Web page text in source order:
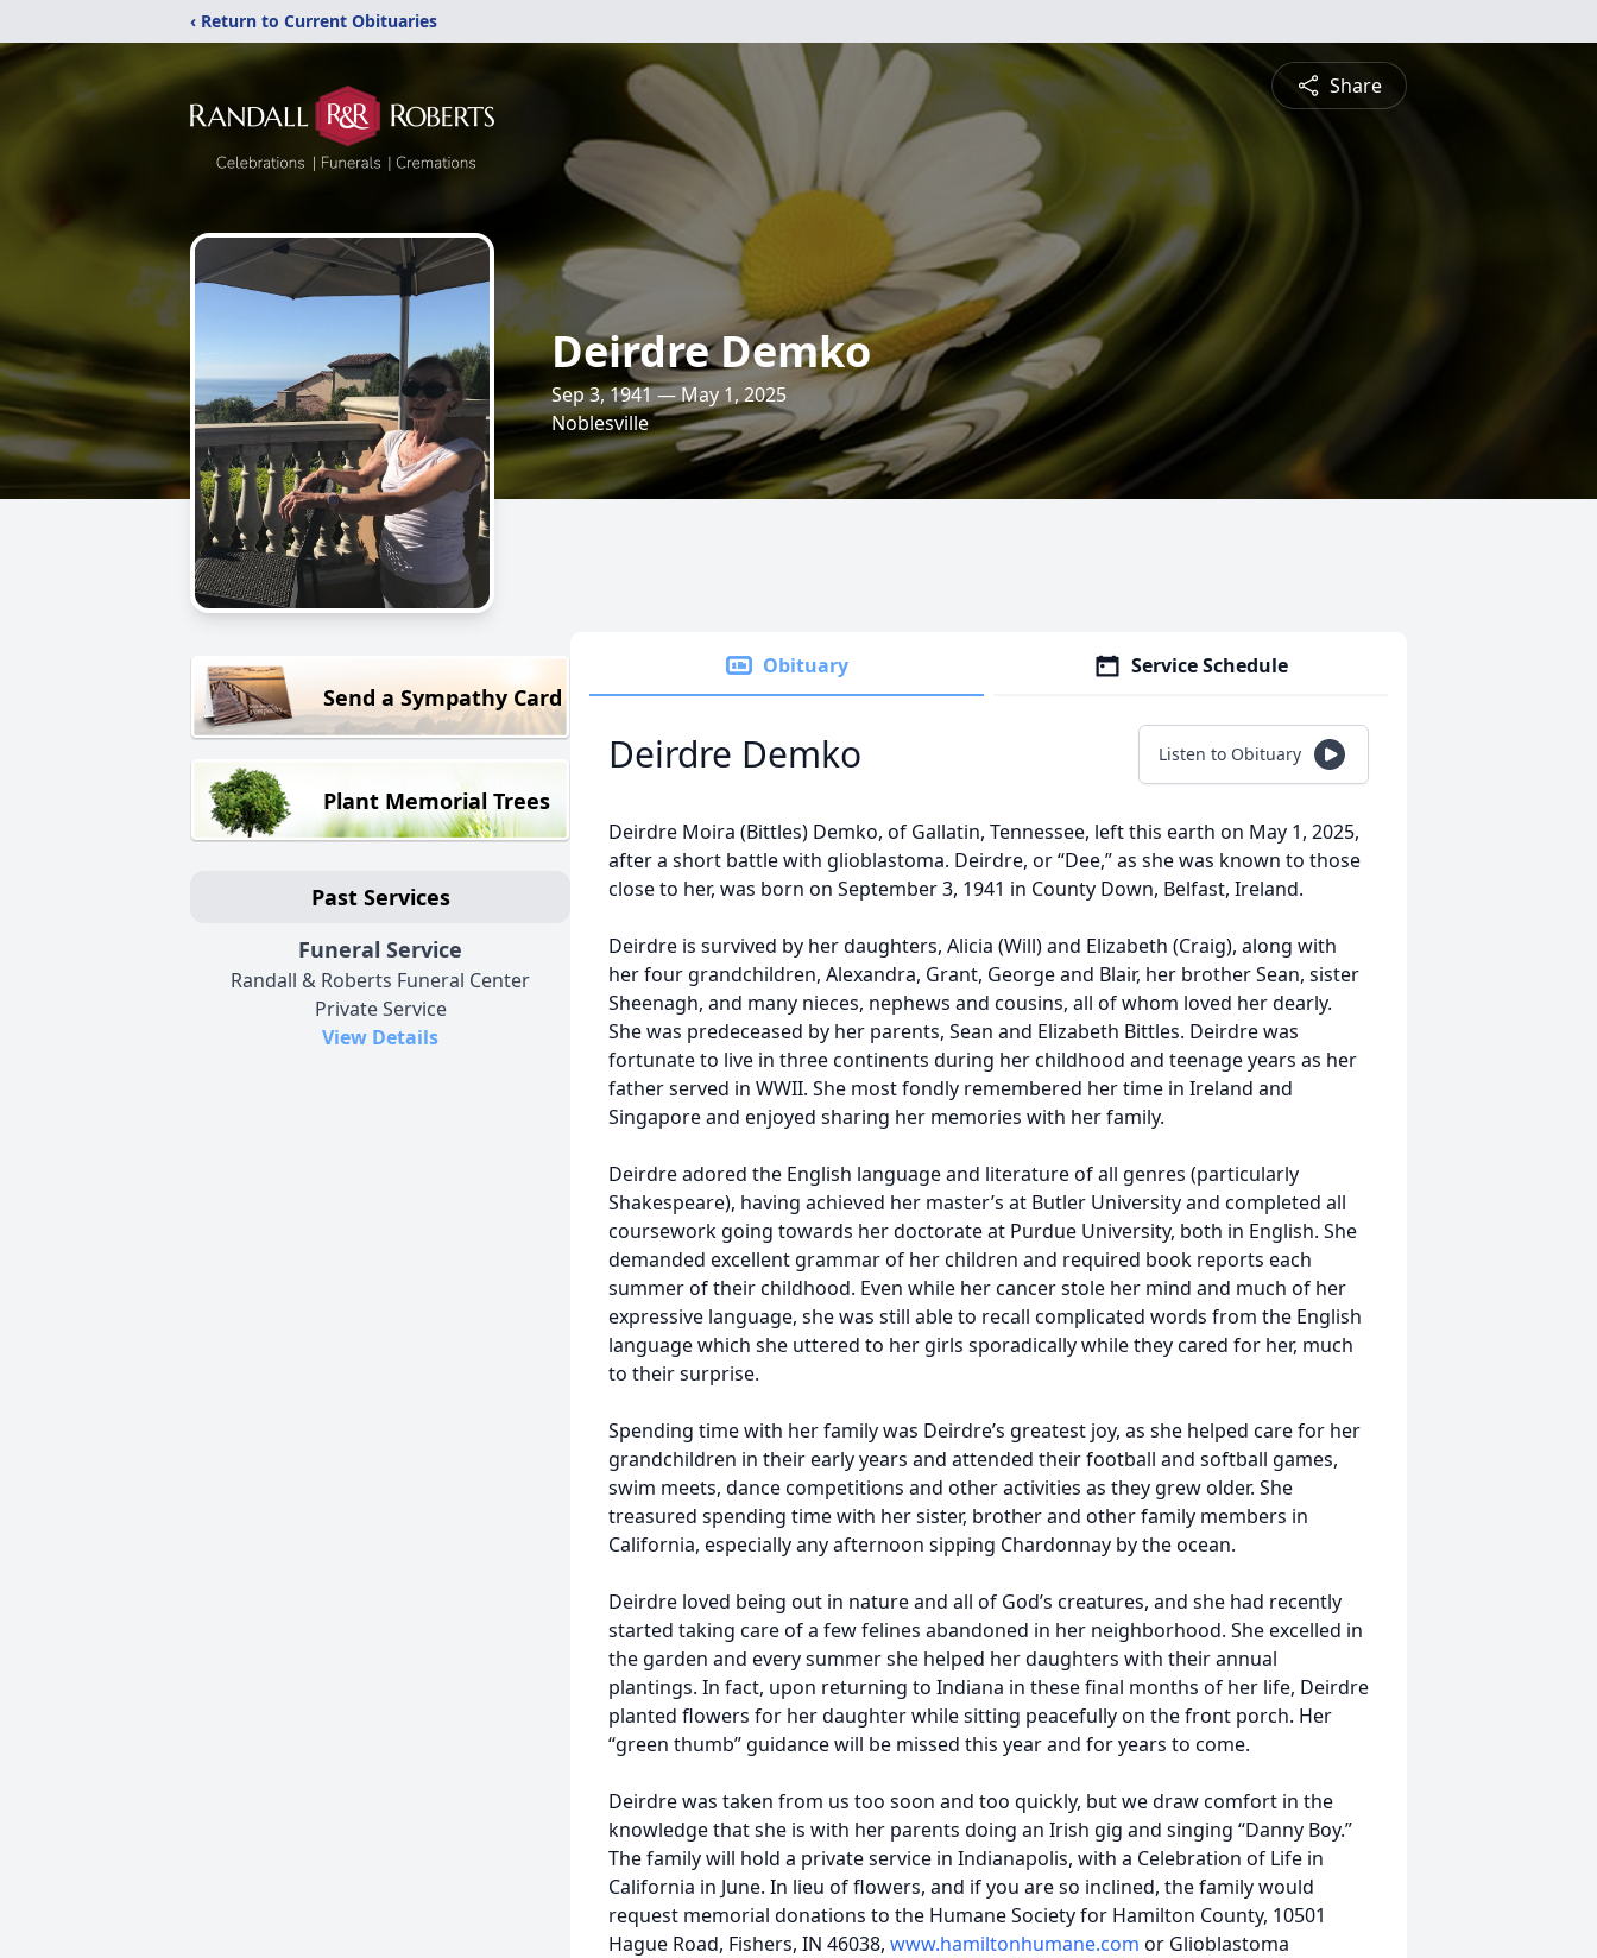
‹ Return to Current Obituaries
Share
Deirdre Demko
Sep 3, 1941 — May 1, 2025
Noblesville
Send a Sympathy Card
Plant Memorial Trees
Past Services
Funeral Service
Randall & Roberts Funeral Center
Private Service
View Details
Obituary Service Schedule
Deirdre Demko Listen to Obituary
Deirdre Moira (Bittles) Demko, of Gallatin, Tennessee, left this earth on May 1, 2025,
after a short battle with glioblastoma. Deirdre, or “Dee,” as she was known to those
close to her, was born on September 3, 1941 in County Down, Belfast, Ireland.
Deirdre is survived by her daughters, Alicia (Will) and Elizabeth (Craig), along with
her four grandchildren, Alexandra, Grant, George and Blair, her brother Sean, sister
Sheenagh, and many nieces, nephews and cousins, all of whom loved her dearly.
She was predeceased by her parents, Sean and Elizabeth Bittles. Deirdre was
fortunate to live in three continents during her childhood and teenage years as her
father served in WWII. She most fondly remembered her time in Ireland and
Singapore and enjoyed sharing her memories with her family.
Deirdre adored the English language and literature of all genres (particularly
Shakespeare), having achieved her master’s at Butler University and completed all
coursework going towards her doctorate at Purdue University, both in English. She
demanded excellent grammar of her children and required book reports each
summer of their childhood. Even while her cancer stole her mind and much of her
expressive language, she was still able to recall complicated words from the English
language which she uttered to her girls sporadically while they cared for her, much
to their surprise.
Spending time with her family was Deirdre’s greatest joy, as she helped care for her
grandchildren in their early years and attended their football and softball games,
swim meets, dance competitions and other activities as they grew older. She
treasured spending time with her sister, brother and other family members in
California, especially any afternoon sipping Chardonnay by the ocean.
Deirdre loved being out in nature and all of God’s creatures, and she had recently
started taking care of a few felines abandoned in her neighborhood. She excelled in
the garden and every summer she helped her daughters with their annual
plantings. In fact, upon returning to Indiana in these final months of her life, Deirdre
planted flowers for her daughter while sitting peacefully on the front porch. Her
“green thumb” guidance will be missed this year and for years to come.
Deirdre was taken from us too soon and too quickly, but we draw comfort in the
knowledge that she is with her parents doing an Irish gig and singing “Danny Boy.”
The family will hold a private service in Indianapolis, with a Celebration of Life in
California in June. In lieu of flowers, and if you are so inclined, the family would
request memorial donations to the Humane Society for Hamilton County, 10501
Hague Road, Fishers, IN 46038, www.hamiltonhumane.com or Glioblastoma